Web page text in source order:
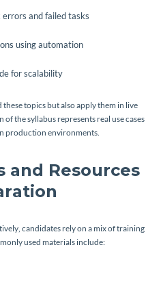
and failed tasks
using automation
for scalability
topics but also apply them in live
of the syllabus represents real use cases
production environments.
and Resources
candidates rely on a mix of training
used materials include: